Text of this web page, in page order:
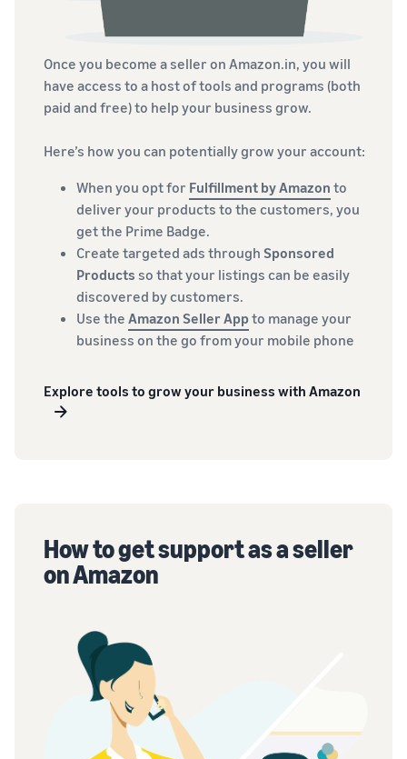
Once you become a seller on Amazon.in, you will
have access to a host of tools and programs (both
paid and free) to help your business grow.
Here’s how you can potentially grow your account:
When you opt for Fulfillment by Amazon to
deliver your products to the customers, you
get the Prime Badge.
Create targeted ads through Sponsored
Products so that your listings can be easily
discovered by customers.
Use the Amazon Seller Appto manage your
business on the go from your mobile phone
Explore tools to grow your business with Amazon
How to get support as a seller
on Amazon